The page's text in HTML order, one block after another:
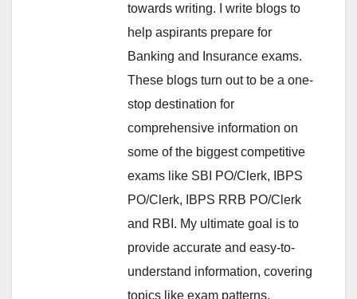
towards writing. I write blogs to
help aspirants prepare for
Banking and Insurance exams.
These blogs turn out to be a one-
stop destination for
comprehensive information on
some of the biggest competitive
exams like SBI PO/Clerk, IBPS
PO/Clerk, IBPS RRB PO/Clerk
and RBI. My ultimate goal is to
provide accurate and easy-to-
understand information, covering
topics like exam patterns,